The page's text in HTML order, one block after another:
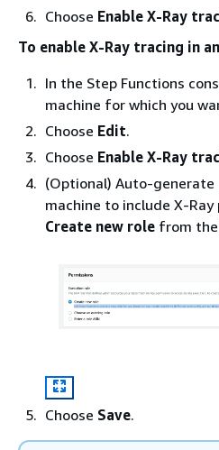
Choose Enable X-Ray
To enable X-Ray tracing in
In the Step Functions
machine for which you
Choose Edit.
Choose Enable X-Ray
(Optional) Auto-
machine to include X-
Create new role from the
Choose Save.